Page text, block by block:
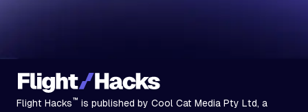
Flight Hacks™ is published by Cool Cat Media Pty Ltd, a